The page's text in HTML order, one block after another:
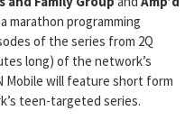
marathon programming
of the series from 2Q
long) of the network’s
Mobile will feature short form
teen-targeted series.